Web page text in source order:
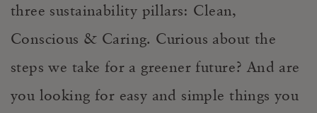
three sustainability pillars: Clean,
Conscious & Caring. Curious about the
steps we take for a greener future? And are
you looking for easy and simple things you